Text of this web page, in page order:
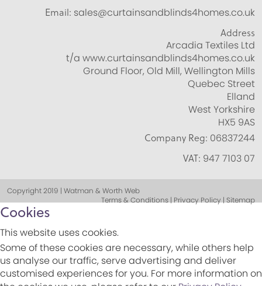
Email: sales@curtainsandblinds4homes.co.uk
Address
Arcadia Textiles Ltd
t/a www.curtainsandblinds4homes.co.uk
Ground Floor, Old Mill, Wellington Mills
Quebec Street
Elland
West Yorkshire
HX5 9AS
Company Reg: 06837244
VAT: 947 7103 07
Copyright 2019 | Watman & Worth Web
Terms & Conditions | Privacy Policy | Sitemap
Cookies
This website uses cookies.
Some of these cookies are necessary, while others help
us analyse our traffic, serve advertising and deliver
customised experiences for you. For more information on